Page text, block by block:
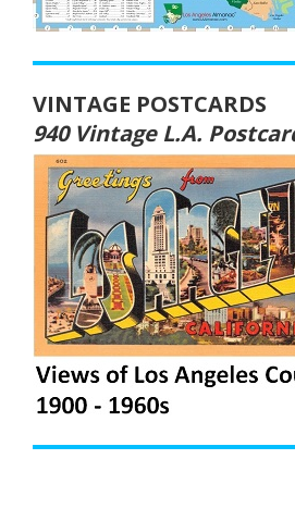
VINTAGE POSTCARDS
940 Vintage L.A.